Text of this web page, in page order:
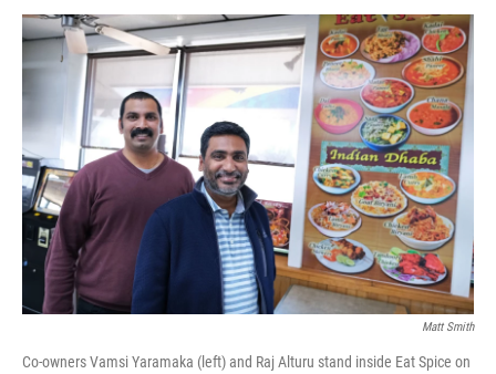
o
k
r
I
n
Matt Smith
Co-owners Vamsi Yaramaka (left) and Raj Alturu stand inside Eat Spice on